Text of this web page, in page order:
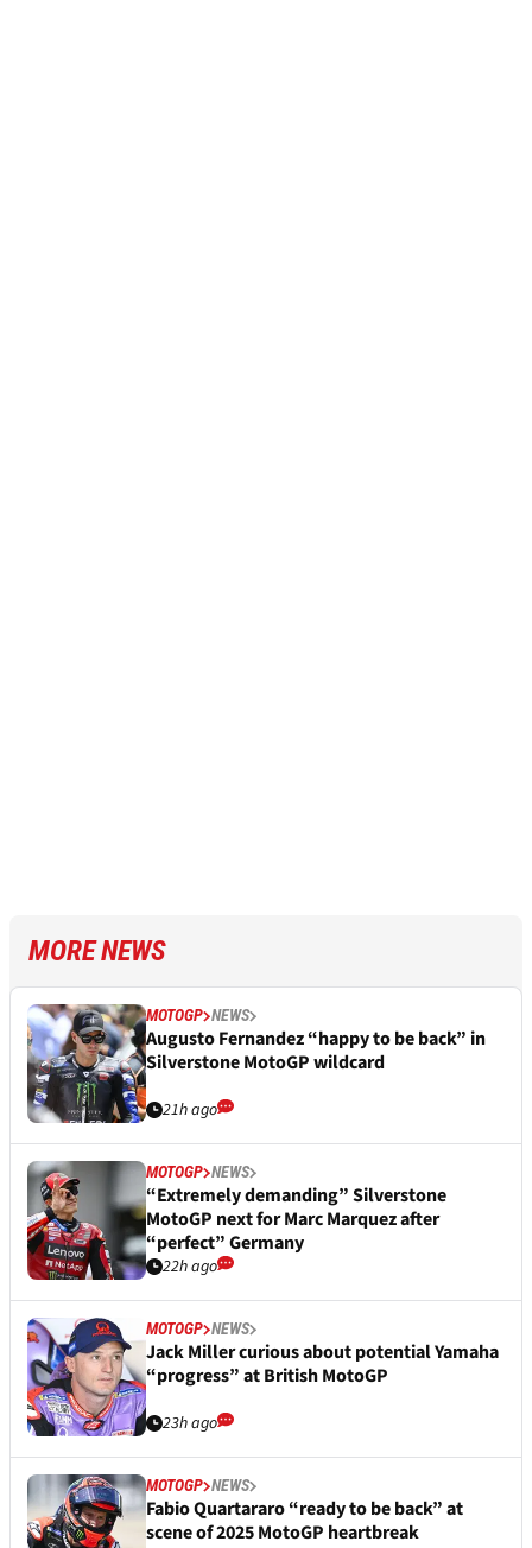
MORE NEWS
MOTOGP NEWS
Augusto Fernandez “happy to be back” in
Silverstone MotoGP wildcard
21h ago
MOTOGP NEWS
“Extremely demanding” Silverstone
MotoGP next for Marc Marquez after
“perfect” Germany
22h ago
MOTOGP NEWS
Jack Miller curious about potential Yamaha
“progress” at British MotoGP
23h ago
MOTOGP NEWS
Fabio Quartararo “ready to be back” at
scene of 2025 MotoGP heartbreak